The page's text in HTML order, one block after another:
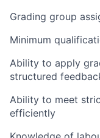
Grading group
Minimum
Ability to apply
structured
Ability to meet
efficiently